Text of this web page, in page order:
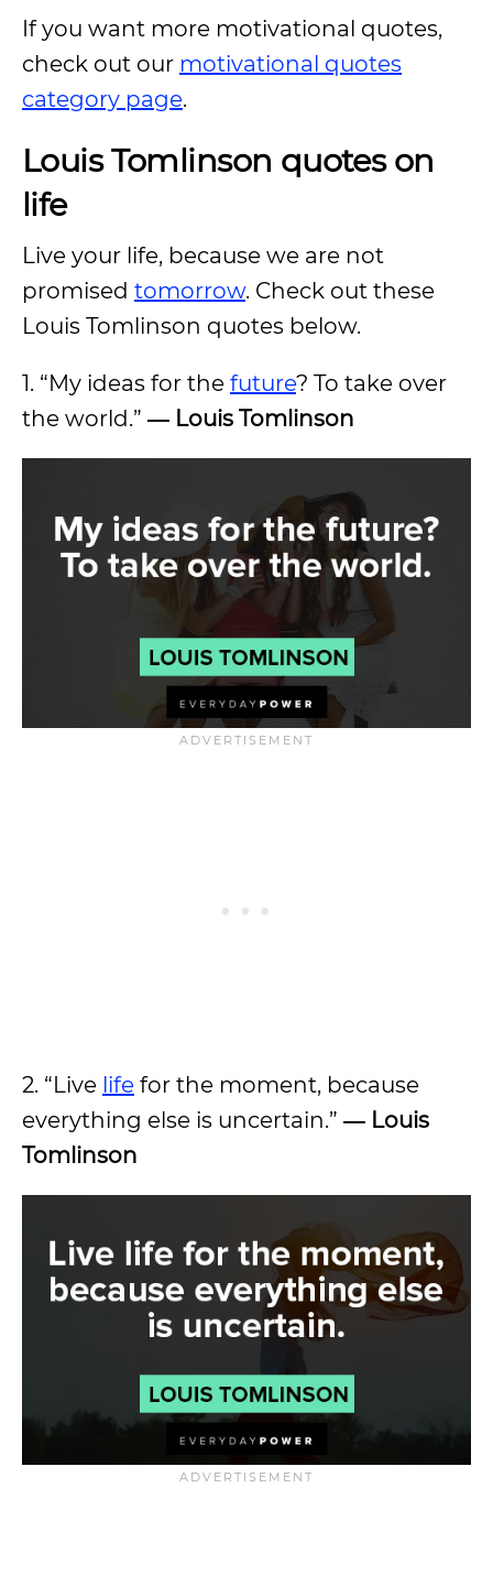
If you want more motivational quotes,
check out our motivational quotes
category page.
Louis Tomlinson quotes on
life
Live your life, because we are not
promised tomorrow. Check out these
Louis Tomlinson quotes below.
1. “My ideas for the future? To take over
the world.” ― Louis Tomlinson
2. “Live life for the moment, because
everything else is uncertain.” ― Louis
Tomlinson